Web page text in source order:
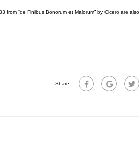
“de Finibus Bonorum et Malorum” by Cicero are also
Share: